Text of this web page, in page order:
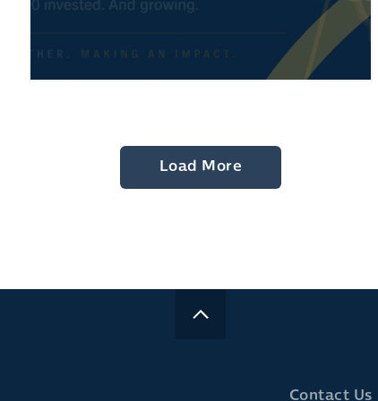
Load More
Contact Us